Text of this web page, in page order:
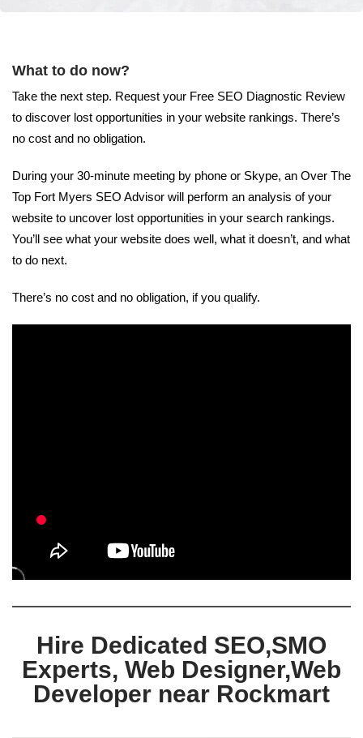
What to do now?
Take the next step. Request your Free SEO Diagnostic Review
to discover lost opportunities in your website rankings. There’s
no cost and no obligation.
During your 30-minute meeting by phone or Skype, an Over The
Top Fort Myers SEO Advisor will perform an analysis of your
website to uncover lost opportunities in your search rankings.
You’ll see what your website does well, what it doesn’t, and what
to do next.
There’s no cost and no obligation, if you qualify.
Hire Dedicated SEO,SMO
Experts, Web Designer,Web
Developer near Rockmart